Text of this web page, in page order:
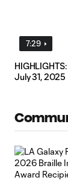
7:29
July 31, 2025